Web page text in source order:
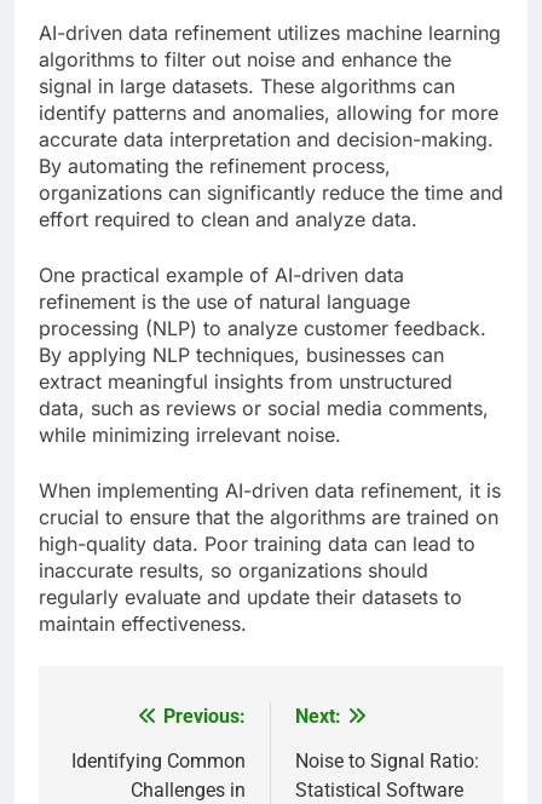
AI-driven data refinement utilizes machine learning
algorithms to filter out noise and enhance the
signal in large datasets. These algorithms can
identify patterns and anomalies, allowing for more
accurate data interpretation and decision-making.
By automating the refinement process,
organizations can significantly reduce the time and
effort required to clean and analyze data.
One practical example of AI-driven data
refinement is the use of natural language
processing (NLP) to analyze customer feedback.
By applying NLP techniques, businesses can
extract meaningful insights from unstructured
data, such as reviews or social media comments,
while minimizing irrelevant noise.
When implementing AI-driven data refinement, it is
crucial to ensure that the algorithms are trained on
high-quality data. Poor training data can lead to
inaccurate results, so organizations should
regularly evaluate and update their datasets to
maintain effectiveness.
navigation
Previous:
Identifying Common
Challenges in
Next:
Noise to Signal Ratio:
Statistical Software